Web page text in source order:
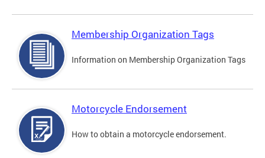
Membership Organization Tags
Information on Membership Organization Tags
Motorcycle Endorsement
How to obtain a motorcycle endorsement.